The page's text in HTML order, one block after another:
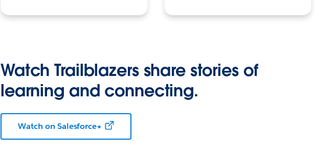
Watch Trailblazers share stories of
learning and connecting.
Watch on Salesforce+